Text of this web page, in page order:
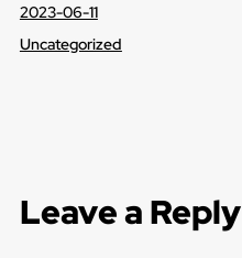
2023-06-11
Uncategorized
Leave a Reply